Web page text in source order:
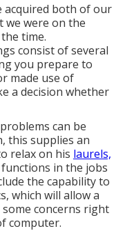
acquired both of our
we were on the
time.
consist of several
you prepare to
made use of
a decision whether
can be
this supplies an
relax on his laurels,
in the jobs
the capability to
which will allow a
concerns right
computer.